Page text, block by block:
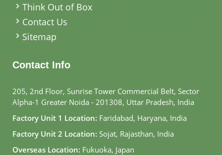
Think Out of Box
Contact Us
Sitemap
Contact Info
205, 2nd Floor, Sunrise Tower Commercial Belt, Sector
Alpha-1 Greater Noida - 201308, Uttar Pradesh, India
Factory Unit 1 Location: Faridabad, Haryana, India
Factory Unit 2 Location: Sojat, Rajasthan, India
Overseas Location: Fukuoka, Japan